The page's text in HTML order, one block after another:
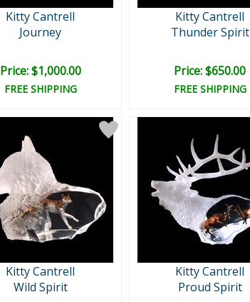
Kitty Cantrell
Journey
Price: $1,000.00
FREE SHIPPING
Kitty Cantrell
Thunder Spirit
Price: $650.00
FREE SHIPPING
Kitty Cantrell
Wild Spirit
Kitty Cantrell
Proud Spirit